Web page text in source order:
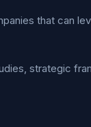
that can
strategic